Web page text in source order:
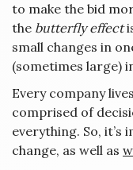
to make the bid
the butterfly effect
small changes in
(sometimes large)
Every company
comprised of
everything. So,
change, as well as